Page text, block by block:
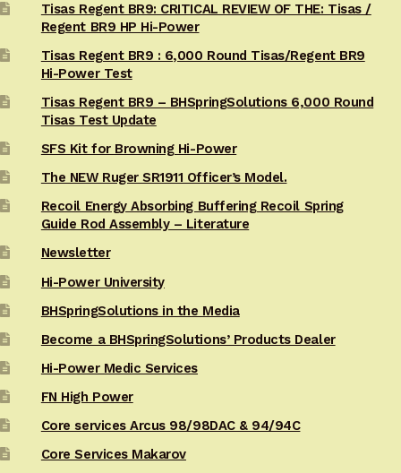
Tisas Regent BR9: CRITICAL REVIEW OF THE: Tisas /
Regent BR9 HP Hi-Power
Tisas Regent BR9 : 6,000 Round Tisas/Regent BR9
Hi-Power Test
Tisas Regent BR9 – BHSpringSolutions 6,000 Round
Tisas Test Update
SFS Kit for Browning Hi-Power
The NEW Ruger SR1911 Officer’s Model.
Recoil Energy Absorbing Buffering Recoil Spring
Guide Rod Assembly – Literature
Newsletter
Hi-Power University
BHSpringSolutions in the Media
Become a BHSpringSolutions’ Products Dealer
Hi-Power Medic Services
FN High Power
Core services Arcus 98/98DAC & 94/94C
Core Services Makarov